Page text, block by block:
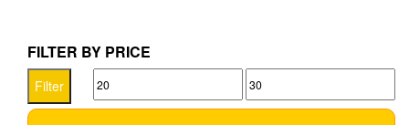
multiple
variants.
The
options
FILTER BY PRICE
Min
price
Max
price
Filter